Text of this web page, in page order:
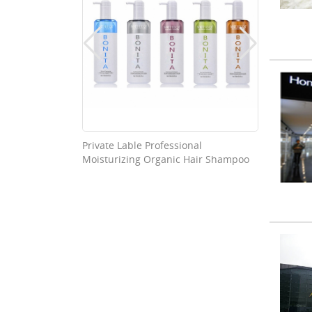
Private Lable Professional
Moisturizing Organic Hair Shampoo